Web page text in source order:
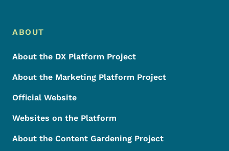
Footer Menu
Footer
ABOUT
About the DX Platform Project
About the Marketing Platform Project
Official Website
Websites on the Platform
About the Content Gardening Project